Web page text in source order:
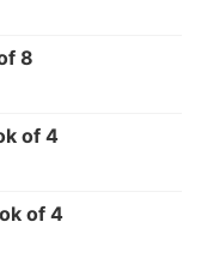
8
of 4
of 4